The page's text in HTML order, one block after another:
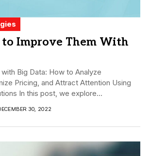
to Improve Them With
Big Data: How to Analyze
Pricing, and Attract Attention Using
In this post, we explore...
30, 2022